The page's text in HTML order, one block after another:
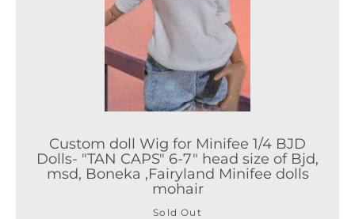
Custom doll Wig for Minifee 1/4 BJD
Dolls- "TAN CAPS" 6-7" head size of Bjd,
msd, Boneka ,Fairyland Minifee dolls
mohair
Sold Out